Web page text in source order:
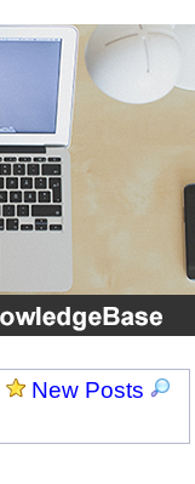
New Posts